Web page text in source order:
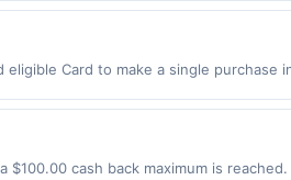
currency will not be valid.
Card to make a single purchase
Eligible Card Members must
the US are not eligible. Only Card
cash back maximum is